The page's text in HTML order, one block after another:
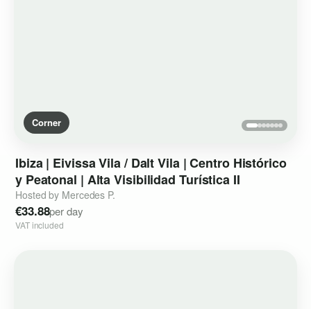
Corner
Ibiza | EivissaVila​/​ DaltVila | Centro Histórico
y Peatonal | AltaVisibilidad Turística II
Hosted by Mercedes P.
€33.88per day
VAT included